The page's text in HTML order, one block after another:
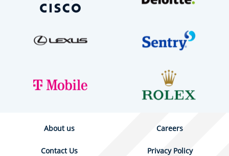
About us Careers
Contact Us Privacy Policy